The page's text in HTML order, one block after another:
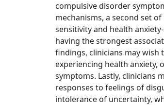
compulsive disorder
mechanisms, a second set
sensitivity and health
having the strongest
findings, clinicians may wish
experiencing health anxiety,
symptoms. Lastly, clinicians
responses to feelings of
intolerance of uncertainty,